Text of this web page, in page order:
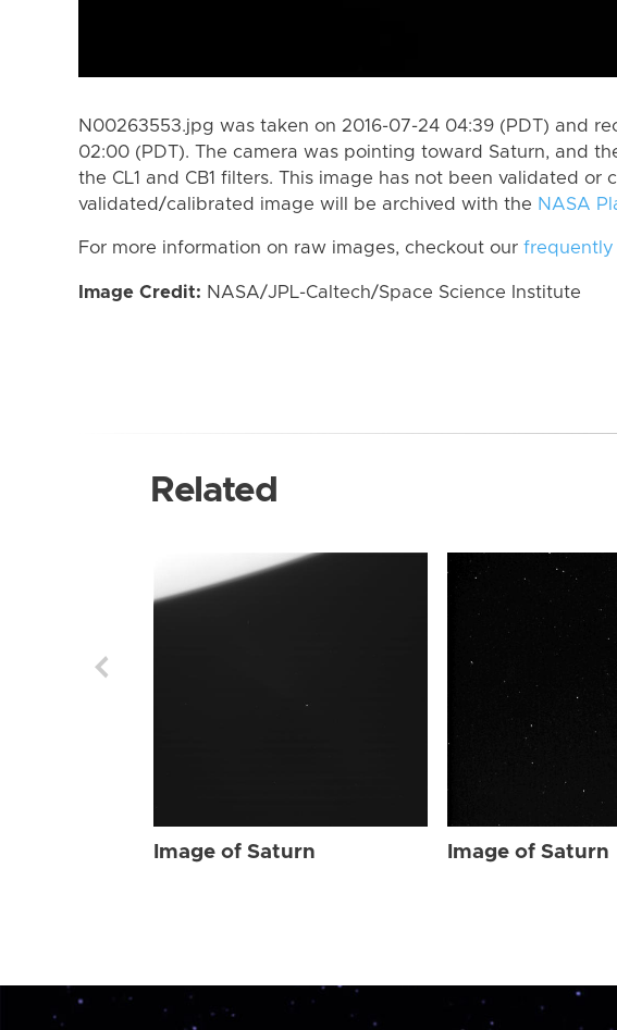
N00263553.jpg was taken on 2016-07-24 04:39 (PDT) and
02:00 (PDT). The camera was pointing toward Saturn, and
the CL1 and CB1 filters. This image has not been validated or
validated/calibrated image will be archived with the NASA
For more information on raw images, checkout our frequently
Image Credit: NASA/JPL-Caltech/Space Science Institute
Related
Image of Saturn Image of Saturn